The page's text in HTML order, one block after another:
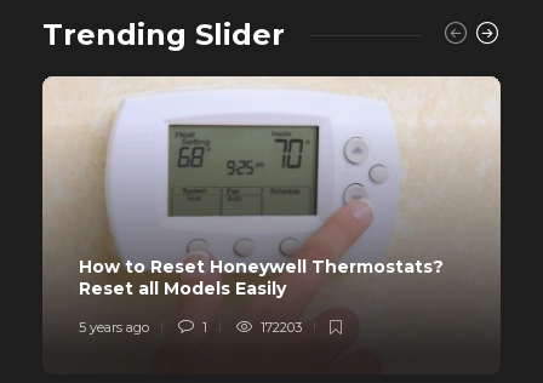
Trending Slider
How to Reset Honeywell Thermostats?
Reset all Models Easily
5 years ago 1 172203